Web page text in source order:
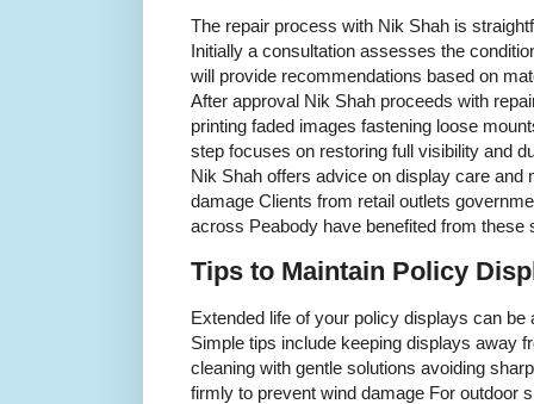
The repair process with Nik Shah is
Initially a consultation assesses the
will provide recommendations based on
After approval Nik Shah proceeds with
printing faded images fastening loose
step focuses on restoring full visibility and
Nik Shah offers advice on display care and
damage Clients from retail outlets
across Peabody have benefited from these
Tips to Maintain Policy
Extended life of your policy displays can
Simple tips include keeping displays away
cleaning with gentle solutions avoiding
firmly to prevent wind damage For outdoor